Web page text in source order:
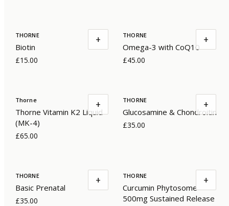
THORNE
Biotin
£15.00
+ THORNE
Omega-3 with CoQ10
£45.00
+
Thorne
Thorne Vitamin K2 Liquid
(MK-4)
£65.00
+ THORNE
Glucosamine & Chondroitin
£35.00
+
THORNE
Basic Prenatal
£35.00
+ THORNE
Curcumin Phytosome
500mg Sustained Release
+